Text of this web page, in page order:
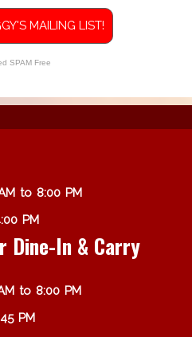
MAILING LIST!
SPAM Free
to 8:00 PM
PM
Dine-In & Carry
to 8:00 PM
PM